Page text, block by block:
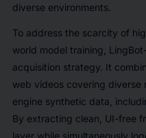
diverse environments.
To address the scarcity of
world model training,
acquisition strategy. It
web videos covering diverse
engine synthetic data,
By extracting clean, UI-free
layer while simultaneously